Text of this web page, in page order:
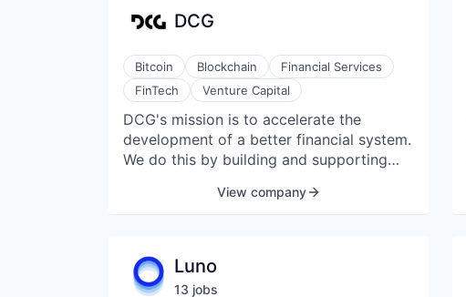
DCG
Bitcoin Blockchain
Financial Services
FinTech
Venture Capital
DCG's mission is to accelerate the
development of a better financial system.
We do this by building and supporting
companies using our network, insights,
currency industry, with investments in
over 200 companies in 35 different
View company
Luno
13 jobs